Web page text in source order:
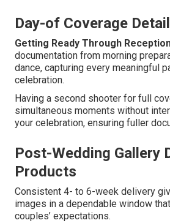
Day-of Coverage
Getting Ready Through
documentation from morning
dance, capturing every meaningful
celebration.
Having a second shooter for full
simultaneous moments without
your celebration, ensuring fuller
Post-Wedding Gallery
Products
Consistent 4- to 6-week delivery
images in a dependable window
couples’ expectations.